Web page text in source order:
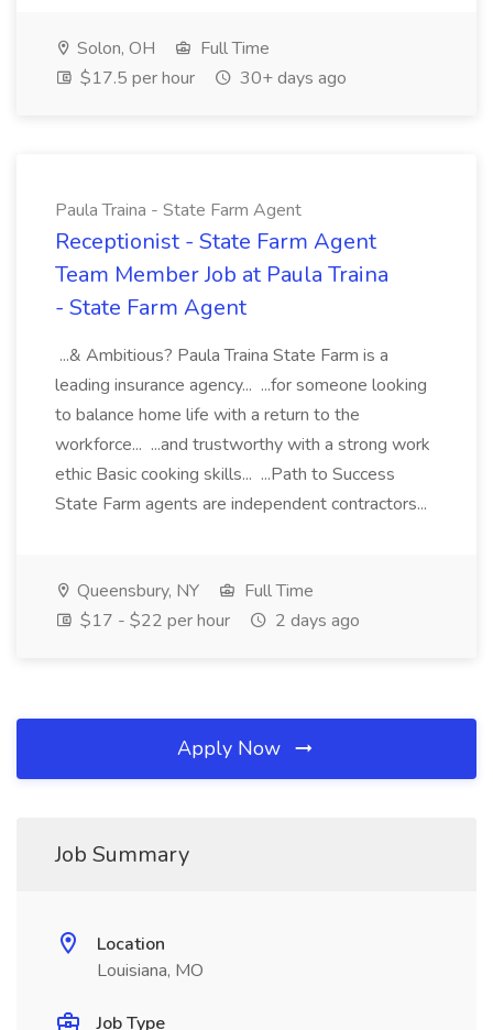
Solon, OH
Full Time
$17.5 per hour
30+ days ago
Paula Traina - State Farm Agent
Receptionist - State Farm Agent
Team Member Job at Paula Traina
- State Farm Agent
...& Ambitious? Paula Traina State Farm is a
leading insurance agency... ...for someone looking
to balance home life with a return to the
workforce... ...and trustworthy with a strong work
ethic Basic cooking skills... ...Path to Success
State Farm agents are independent contractors...
Queensbury, NY
Full Time
$17 - $22 per hour
2 days ago
Apply Now
Job Summary
Location
Louisiana, MO
Job Type